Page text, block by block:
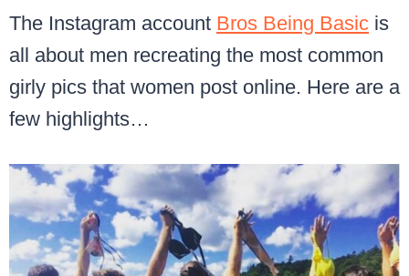
The Instagram account Bros Being Basic is
all about men recreating the most common
girly pics that women post online. Here are a
few highlights…